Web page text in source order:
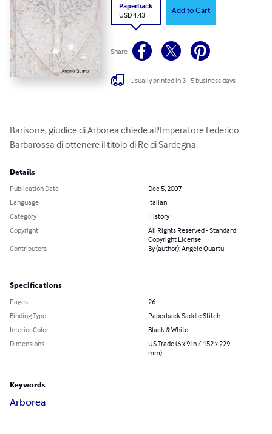
Paperback
USD 4.43
Add to Cart
Share
Usually printed in 3 - 5 business days
Barisone, giudice di Arborea chiede all'Imperatore Federico
Barbarossa di ottenere il titolo di Re di Sardegna.
Details
Publication Date
Dec 5, 2007
Language
Italian
Category
History
Copyright
All Rights Reserved - Standard
Copyright License
Contributors
By (author): Angelo Quartu
Specifications
Pages
26
Binding Type
Paperback Saddle Stitch
Interior Color
Black & White
Dimensions
US Trade (6 x 9 in / 152 x 229
mm)
Keywords
Arborea